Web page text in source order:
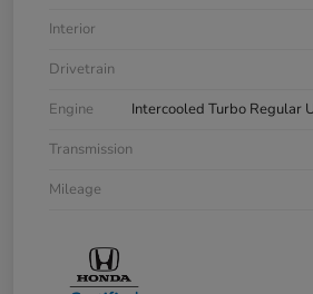
Interior
Drivetrain
Engine
Intercooled Turbo Regular
Transmission
Mileage